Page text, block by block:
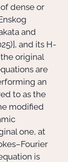
Bibliothèque
Informatique
dense or
and
and its H-
original
are
an
to as the
modified
one, at
is